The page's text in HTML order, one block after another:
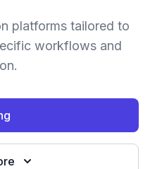
platforms tailored to
workflows and